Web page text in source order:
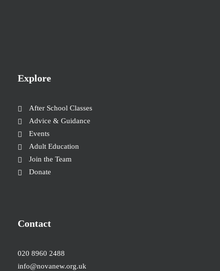
Explore
After School Classes
Advice & Guidance
Events
Adult Education
Join the Team
Donate
Contact
020 8960 2488
info@novanew.org.uk